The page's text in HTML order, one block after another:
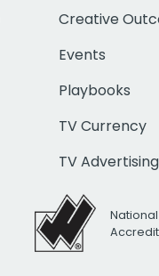
Creative
Events
Playbooks
TV Currency
TV Advertising